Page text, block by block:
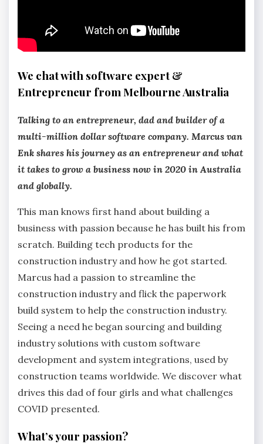
We chat with software expert &
Entrepreneur from Melbourne Australia
Talking to an entrepreneur, dad and builder of a
multi-million dollar software company. Marcus van
Enk shares his journey as an entrepreneur and what
it takes to grow a business now in 2020 in Australia
and globally.
This man knows first hand about building a
business with passion because he has built his from
scratch. Building tech products for the
construction industry and how he got started.
Marcus had a passion to streamline the
construction industry and flick the paperwork
build system to help the construction industry.
Seeing a need he began sourcing and building
industry solutions with custom software
development and system integrations, used by
construction teams worldwide. We discover what
drives this dad of four girls and what challenges
COVID presented.
What’s your passion?